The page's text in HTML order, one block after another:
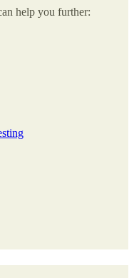
help you further: